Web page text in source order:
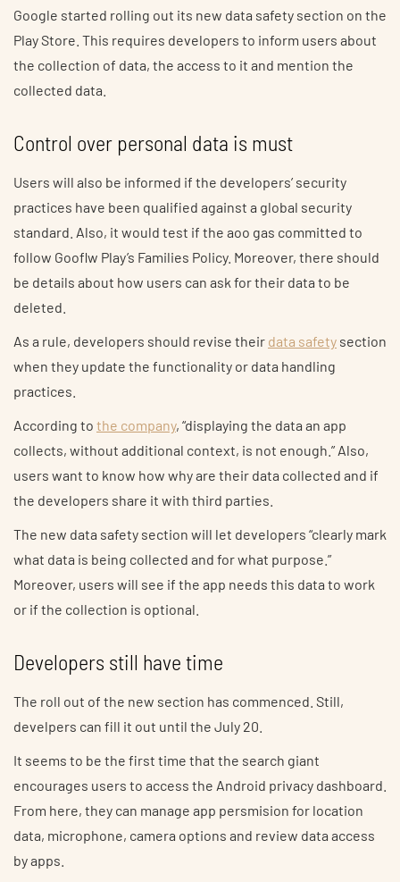
Google started rolling out its new data safety section on the
Play Store. This requires developers to inform users about
the collection of data, the access to it and mention the
collected data.
Control over personal data is must
Users will also be informed if the developers’ security
practices have been qualified against a global security
standard. Also, it would test if the aoo gas committed to
follow Gooflw Play’s Families Policy. Moreover, there should
be details about how users can ask for their data to be
deleted.
As a rule, developers should revise their data safety section
when they update the functionality or data handling
practices.
According to the company, “displaying the data an app
collects, without additional context, is not enough.” Also,
users want to know how why are their data collected and if
the developers share it with third parties.
The new data safety section will let developers “clearly mark
what data is being collected and for what purpose.”
Moreover, users will see if the app needs this data to work
or if the collection is optional.
Developers still have time
The roll out of the new section has commenced. Still,
develpers can fill it out until the July 20.
It seems to be the first time that the search giant
encourages users to access the Android privacy dashboard.
From here, they can manage app persmision for location
data, microphone, camera options and review data access
by apps.